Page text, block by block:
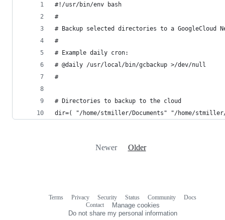
#!/usr/bin/env bash
#
# Backup selected directories to a GoogleCloud
#
# Example daily cron:
# @daily /usr/local/bin/gcbackup >/dev/null
#
# Directories to backup to the cloud
dir=( "/home/stmiller/Documents" "/home/
Newer Older
Terms Privacy Security Status Community
Docs
Contact
Manage cookies
Do not share my personal information